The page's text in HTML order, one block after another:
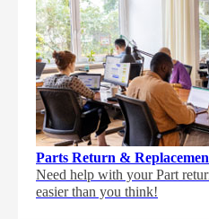
Parts Return &
Need help with your Part
easier than you think!